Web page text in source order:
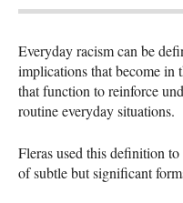
Everyday racism can be
implications that become in
that function to reinforce
routine everyday situations.
Fleras used this definition
of subtle but significant